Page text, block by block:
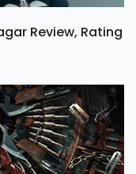
Review, Rating